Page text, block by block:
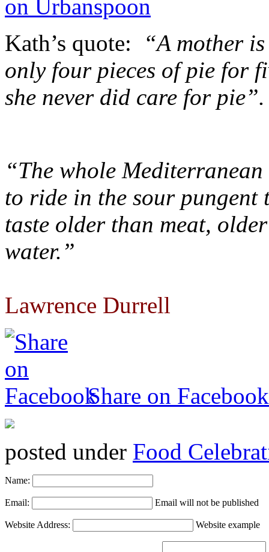
Kath’s quote:
“A mother
only four pieces of pie for
she never did care for pie”.
“The whole
to ride in the sour
taste older than meat,
water.”
Lawrence Durrell
Share on Facebook
posted under Food
Name:
Email: Email will not be published
Website Address: Website example